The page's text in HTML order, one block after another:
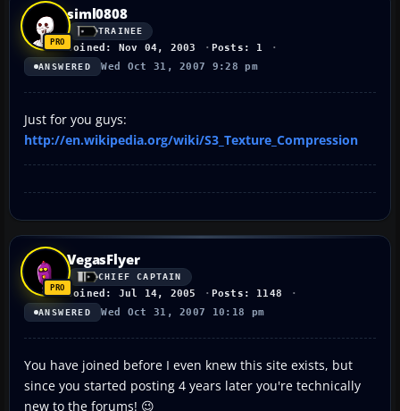
siml0808
TRAINEE
Joined: Nov 04, 2003 Posts: 1
ANSWERED Wed Oct 31, 2007 9:28 pm
Just for you guys:
http://en.wikipedia.org/wiki/S3_Texture_Compression
VegasFlyer
CHIEF CAPTAIN
Joined: Jul 14, 2005 Posts: 1148
ANSWERED Wed Oct 31, 2007 10:18 pm
You have joined before I even knew this site exists, but
since you started posting 4 years later you're technically
new to the forums! 😉